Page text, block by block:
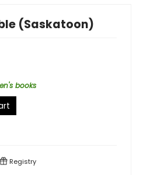
(Saskatoon)
books
Registry